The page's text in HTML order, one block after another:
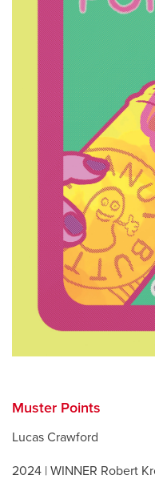
Muster Points
Lucas Crawford
2024 | WINNER Robert